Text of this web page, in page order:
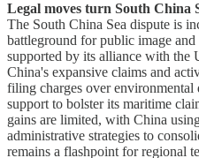
Legal moves turn South China
The South China Sea dispute is
battleground for public image
supported by its alliance with the
China's expansive claims and
filing charges over environmental
support to bolster its maritime
gains are limited, with China
administrative strategies to
remains a flashpoint for regional